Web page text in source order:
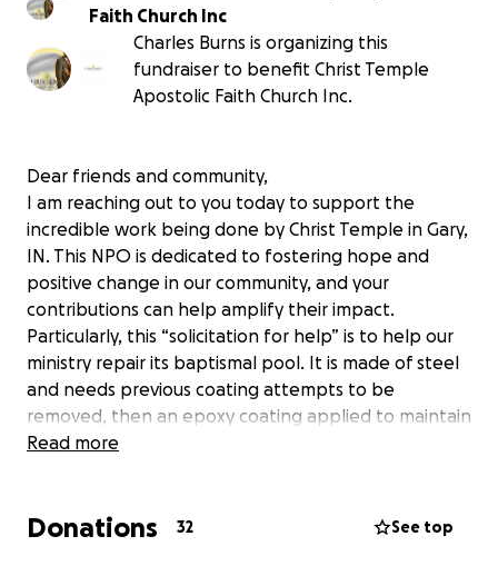
Faith Church Inc
Charles Burns is organizing this
fundraiser to benefit Christ Temple
Apostolic Faith Church Inc.
Dear friends and community,
I am reaching out to you today to support the
incredible work being done by Christ Temple in Gary,
IN. This NPO is dedicated to fostering hope and
positive change in our community, and your
contributions can help amplify their impact.
Particularly, this “solicitation for help” is to help our
ministry repair its baptismal pool. It is made of steel
and needs previous coating attempts to be
removed, then an epoxy coating applied to maintain
structural integrity and longevity.
Temple to make impact both outside and inside our
Read more
Donations 32 See top